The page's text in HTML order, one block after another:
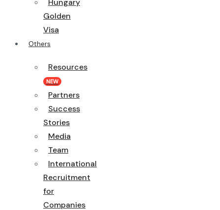
Hungary
Golden
Visa
Others
Resources
NEW
Partners
Success
Stories
Media
Team
International
Recruitment
for
Companies